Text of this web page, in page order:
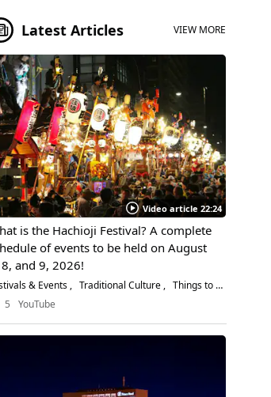
Latest Articles VIEW MORE
Video article 22:24
is the Hachioji Festival? A complete
of events to be held on August
and 9, 2026!
& Events Traditional Culture
Things to Do
5
YouTube